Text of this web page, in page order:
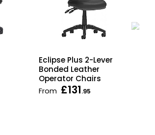
Eclipse Plus 2-Lever
Bonded Leather
Operator Chairs
From £131.95